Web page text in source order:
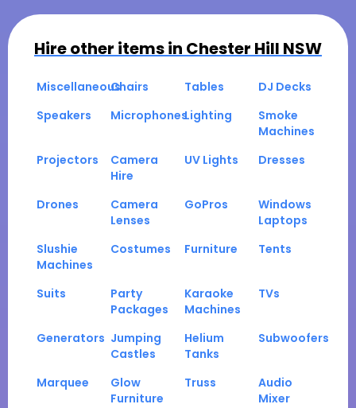
Hire other items in Chester Hill NSW
MiscellaneousChairs Tables
DJ Decks
Speakers
MicrophonesLighting
Smoke
Machines
Projectors
Camera
Hire
UV Lights Dresses
Drones
Camera
Lenses
GoPros
Windows
Laptops
Slushie
Machines
Costumes Furniture Tents
Suits
Party
Packages
Karaoke
Machines
TVs
Generators Jumping
Castles
Helium
Tanks
Subwoofers
Marquee
Glow
Furniture
Truss
Audio
Mixer